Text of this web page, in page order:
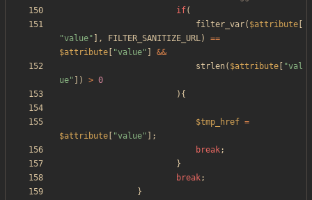
if(
filter_var( $attribute
"value" ], FILTER_SANITIZE_URL)
==
$attribute
"value"
&&
strlen( $attribute "val
ue" ]) > 0
){
$tmp_href =
$attribute
"value" ];
break;
}
break;
}